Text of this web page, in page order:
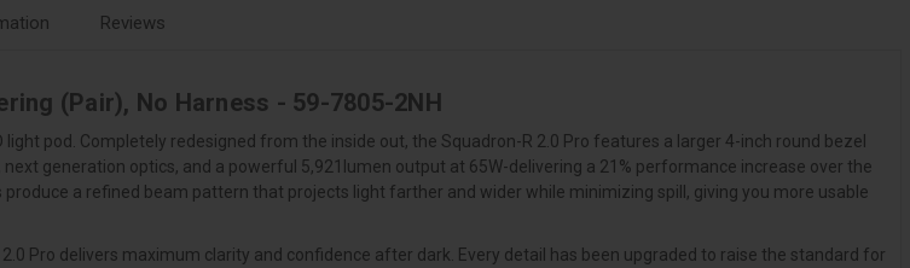
Reviews
(Pair), No Harness - 59-7805-2NH
pod. Completely redesigned from the inside out, the Squadron-R 2.0 Pro features a larger 4-inch round bezel
generation optics, and a powerful 5,921lumen output at 65W-delivering a 21% performance increase over the
a refined beam pattern that projects light farther and wider while minimizing spill, giving you more usable
Pro delivers maximum clarity and confidence after dark. Every detail has been upgraded to raise the standard for